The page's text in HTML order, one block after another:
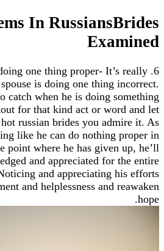
Systems In
spouse doing one thing proper-
your spouse is doing one thing
durable to catch when he is doing
the lookout for that kind act or
much hot russian brides you
of feeling like he can do nothing
to the point where he has given
acknowledged and appreciated for
Noticing and appreciating
resentment and helplessness and